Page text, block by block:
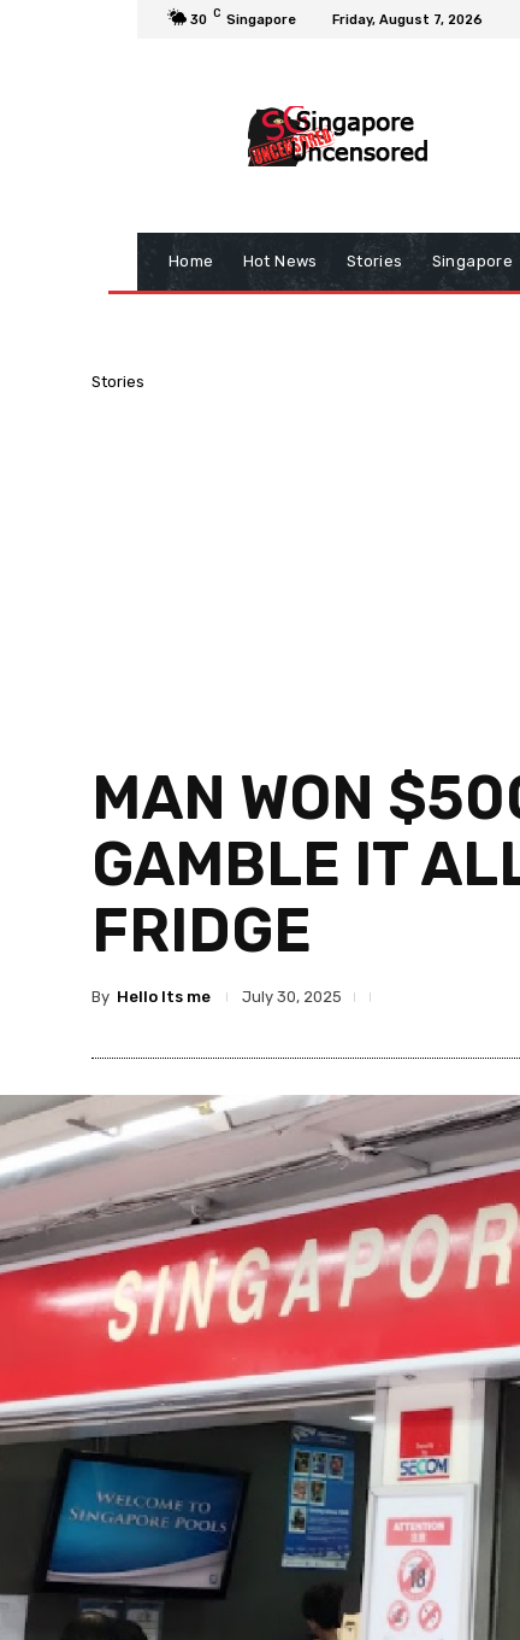
30 C Singapore Friday, August 7, 2026
Home Hot News Stories Singapore
Stories
MAN WON
GAMBLE IT
FRIDGE
By Hello Its me July 30, 2025